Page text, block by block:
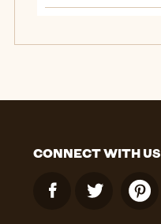
CONNECT WITH US